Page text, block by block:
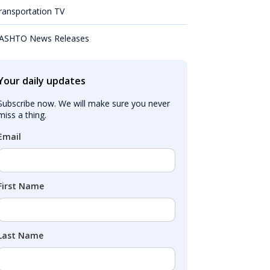
TV
News Releases
daily updates
now. We will make sure you never
a thing.
Name
Name